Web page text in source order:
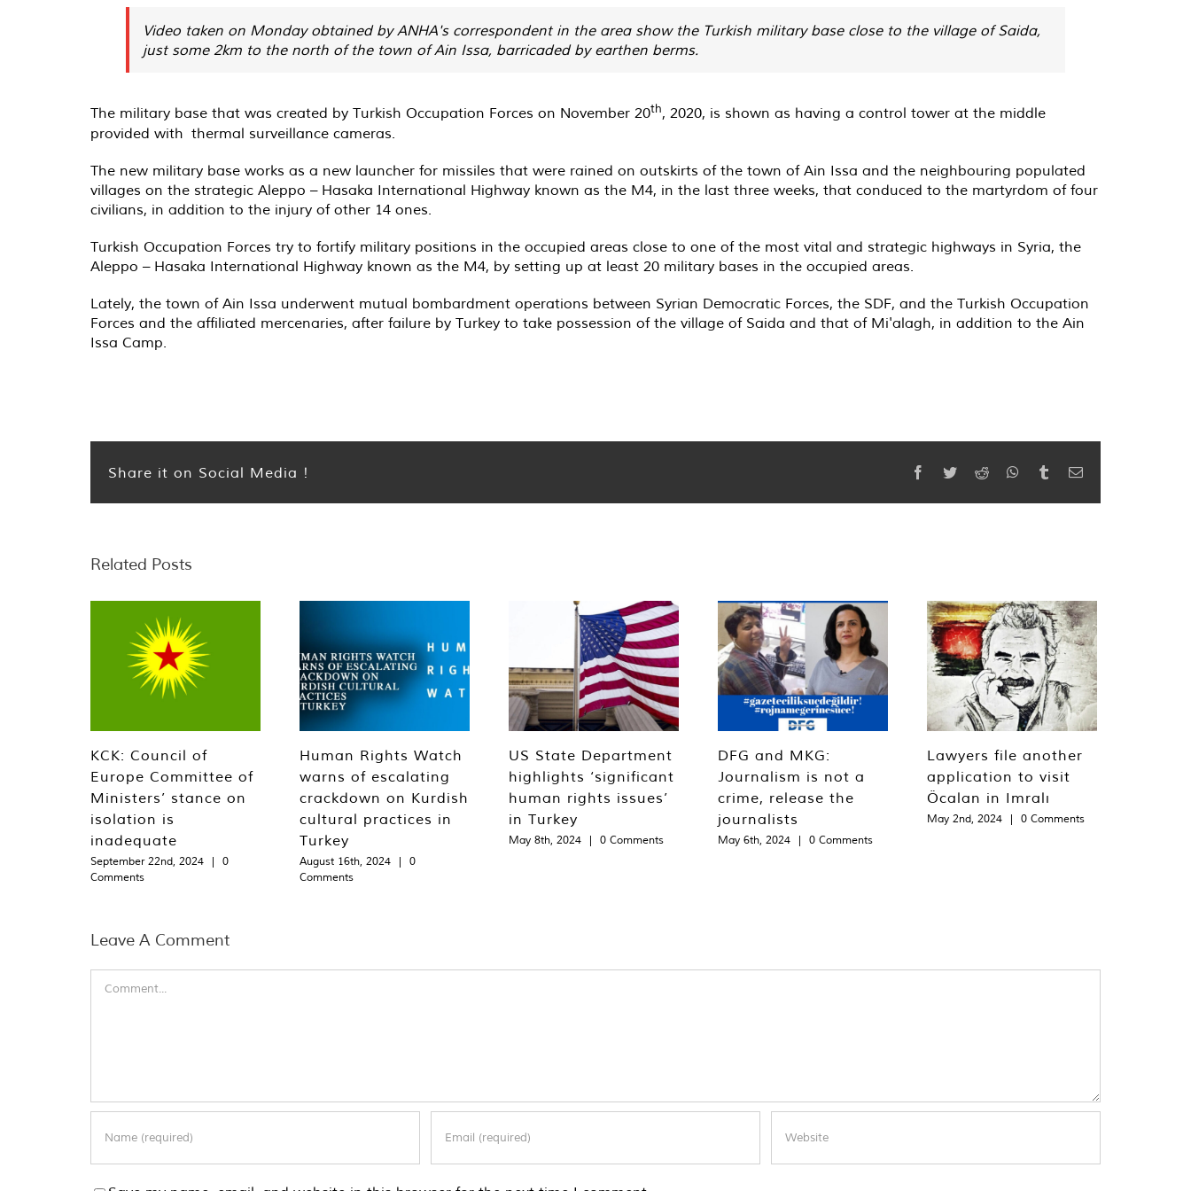
Video taken on Monday obtained by ANHA's correspondent in the area show the Turkish military base close to the village of Saida,
just some 2km to the north of the town of Ain Issa, barricaded by earthen berms.
The military base that was created by Turkish Occupation Forces on November 20th, 2020, is shown as having a control tower at the middle
provided with thermal surveillance cameras.
The new military base works as a new launcher for missiles that were rained on outskirts of the town of Ain Issa and the neighbouring populated
villages on the strategic Aleppo – Hasaka International Highway known as the M4, in the last three weeks, that conduced to the martyrdom of four
civilians, in addition to the injury of other 14 ones.
Turkish Occupation Forces try to fortify military positions in the occupied areas close to one of the most vital and strategic highways in Syria, the
Aleppo – Hasaka International Highway known as the M4, by setting up at least 20 military bases in the occupied areas.
Lately, the town of Ain Issa underwent mutual bombardment operations between Syrian Democratic Forces, the SDF, and the Turkish Occupation
Forces and the affiliated mercenaries, after failure by Turkey to take possession of the village of Saida and that of Mi'alagh, in addition to the Ain
Issa Camp.
Share it on Social Media ! Facebook
TwitterReddit WhatsApp
TumblrEmail
Related Posts
KCK: Council of
Europe Committee of
Ministers’ stance on
isolation is
inadequate
September 22nd, 2024 |
0
Comments
Human Rights Watch
warns of escalating
crackdown on Kurdish
cultural practices in
Turkey
August 16th, 2024 |
0
Comments
US State Department
highlights ‘significant
human rights issues’
in Turkey
May 8th, 2024 | 0 Comments
DFG and MKG:
Journalism is not a
crime, release the
journalists
May 6th, 2024 | 0 Comments
Lawyers file another
application to visit
Öcalan in Imralı
May 2nd, 2024 | 0 Comments
Leave A Comment